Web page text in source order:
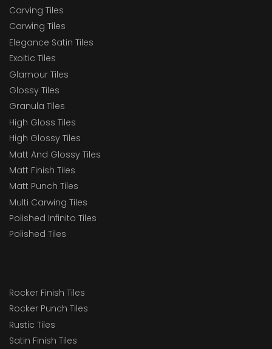
Carving Tiles
Carwing Tiles
Elegance Satin Tiles
Exoitic Tiles
Glamour Tiles
Glossy Tiles
Granula Tiles
High Gloss Tiles
High Glossy Tiles
Matt And Glossy Tiles
Matt Finish Tiles
Matt Punch Tiles
Multi Carwing Tiles
Polished Infinito Tiles
Polished Tiles
Rocker Finish Tiles
Rocker Punch Tiles
Rustic Tiles
Satin Finish Tiles